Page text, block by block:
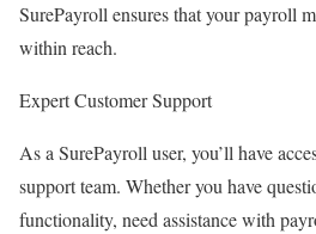
SurePayroll ensures that your payroll
within reach.
Expert Customer Support
As a SurePayroll user, you’ll have
support team. Whether you have
functionality, need assistance with